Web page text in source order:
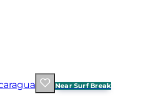
Near Surf Break